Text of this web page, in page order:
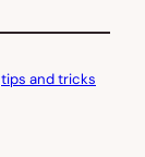
tips and tricks